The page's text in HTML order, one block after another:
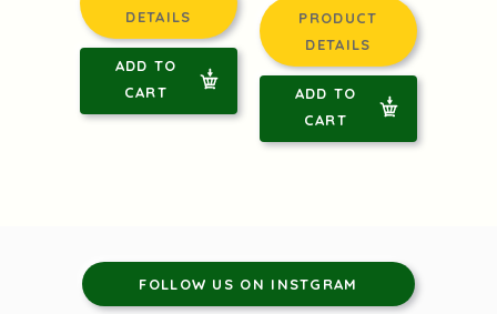
DETAILS
ADD TO
CART
PRODUCT
DETAILS
ADD TO
CART
FOLLOW US ON INSTGRAM